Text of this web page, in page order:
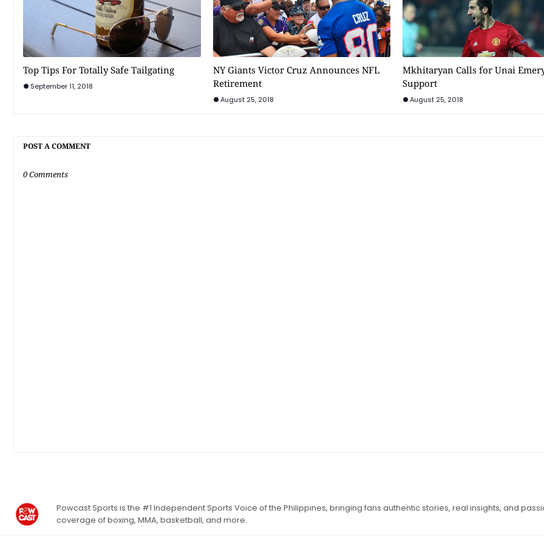
Top Tips For Totally Safe Tailgating
September 11, 2018
NY Giants Victor Cruz Announces NFL
Retirement
August 25, 2018
Mkhitaryan Calls for Unai
Support
August 25, 2018
POST A COMMENT
0 Comments
Powcast Sports is the #1 Independent Sports Voice of the Philippines, bringing fans authentic stories, real insights, and
coverage of boxing, MMA, basketball, and more.